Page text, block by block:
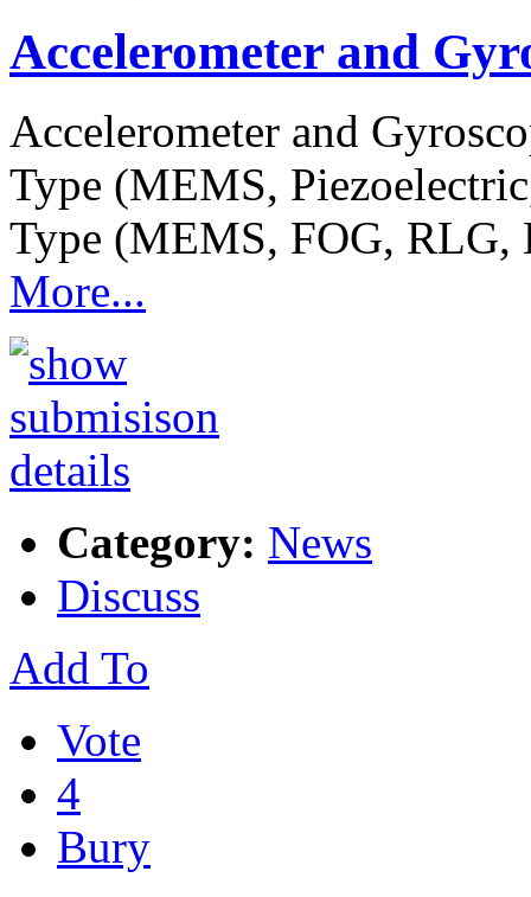
Accelerometer and
Accelerometer and
Type (MEMS,
Type (MEMS, FOG,
More...
Category: News
Discuss
Add To
Vote
4
Bury